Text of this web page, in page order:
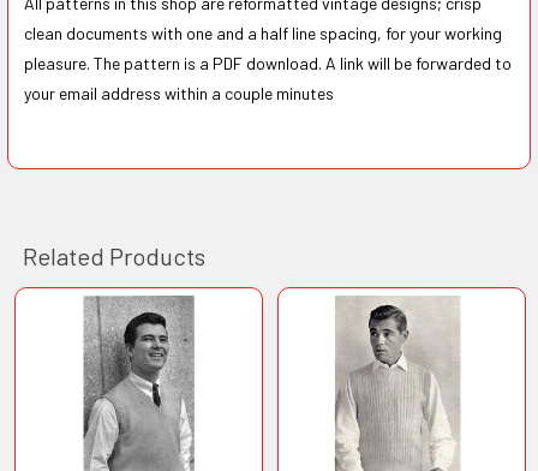
clean documents with one and a half line spacing, for your working
pleasure. The pattern is a PDF download. A link will be forwarded to
your email address within a couple minutes
Related Products
Related
Products